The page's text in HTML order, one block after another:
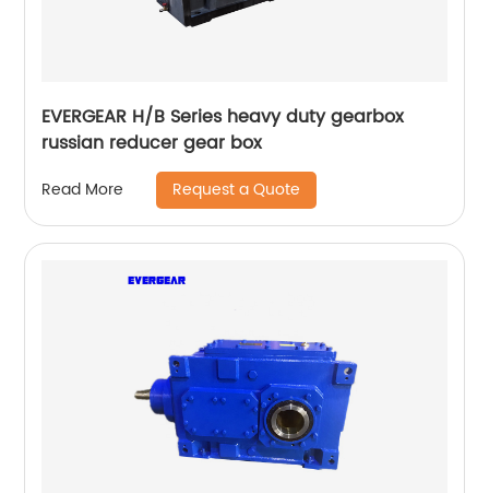
EVERGEAR H/B Series heavy duty gearbox
russian reducer gear box
Read More Request a Quote